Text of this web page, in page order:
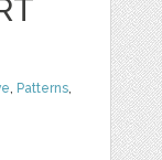
Patterns